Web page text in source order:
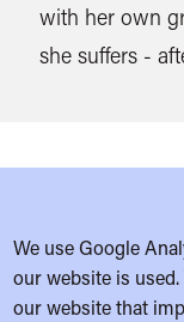
with her own
she suffers -
We use Google
our website is
our website that